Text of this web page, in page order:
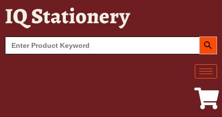
IQ Stationery
Search
for:
SEARCH